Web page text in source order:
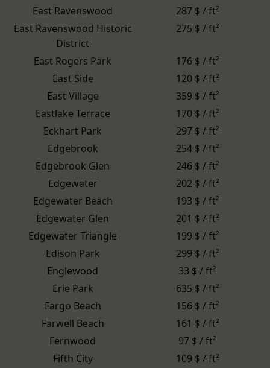
East Ravenswood
287 $ / ft²
East Ravenswood Historic
District
275 $ / ft²
East Rogers Park
176 $ / ft²
East Side
120 $ / ft²
East Village
359 $ / ft²
Eastlake Terrace
170 $ / ft²
Eckhart Park
297 $ / ft²
Edgebrook
254 $ / ft²
Edgebrook Glen
246 $ / ft²
Edgewater
202 $ / ft²
Edgewater Beach
193 $ / ft²
Edgewater Glen
201 $ / ft²
Edgewater Triangle
199 $ / ft²
Edison Park
299 $ / ft²
Englewood
33 $ / ft²
Erie Park
635 $ / ft²
Fargo Beach
156 $ / ft²
Farwell Beach
161 $ / ft²
Fernwood
97 $ / ft²
Fifth City
109 $ / ft²